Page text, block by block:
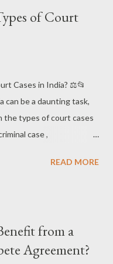
Information! 🔐 An
sensitive business
is a Non-Disclosure
Non-Disclosure
that ensures one
of Court
Cases in India? ⚖️📂
can be a daunting task,
the types of court cases
case ,
different types of court
battles. It ensures
manage
READ MORE
from a
Agreement?